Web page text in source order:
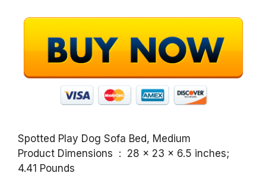
Spotted Play Dog Sofa Bed, Medium
Product Dimensions ‏ : ‎ 28 x 23 x 6.5 inches;
4.41 Pounds